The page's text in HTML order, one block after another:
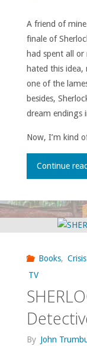
A friend of
finale of
had spent all
hated this idea,
one of the
besides,
dream endings
Now, I’m kind
Continue
Books,
TV
By John